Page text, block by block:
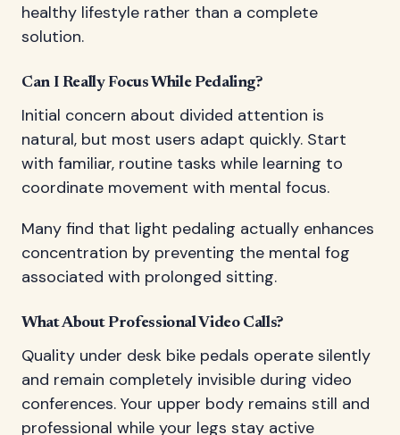
healthy lifestyle rather than a complete
solution.
Can I Really Focus While Pedaling?
Initial concern about divided attention is
natural, but most users adapt quickly. Start
with familiar, routine tasks while learning to
coordinate movement with mental focus.
Many find that light pedaling actually enhances
concentration by preventing the mental fog
associated with prolonged sitting.
What About Professional Video Calls?
Quality under desk bike pedals operate silently
and remain completely invisible during video
conferences. Your upper body remains still and
professional while your legs stay active